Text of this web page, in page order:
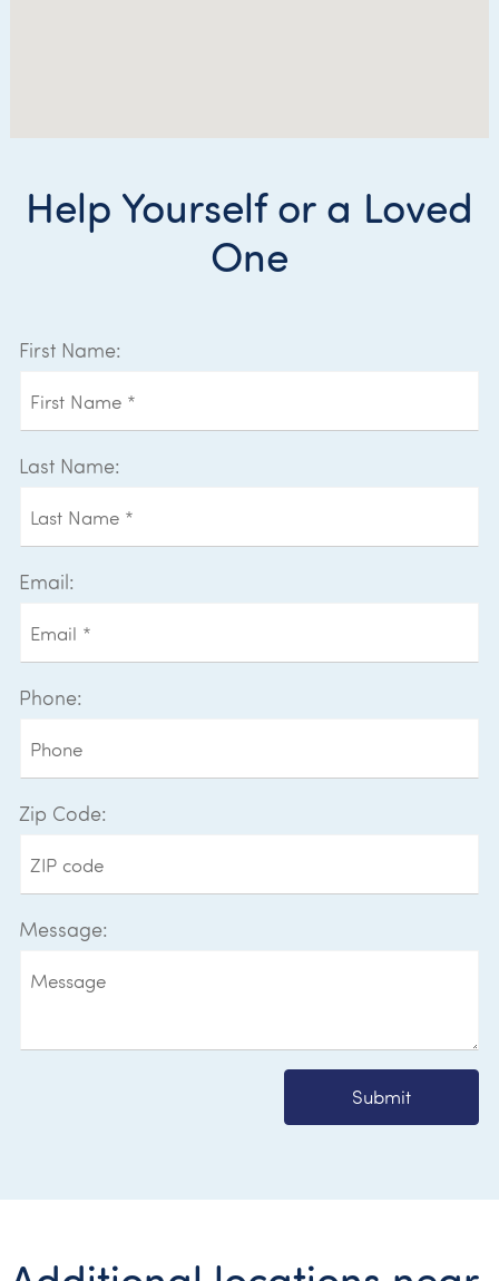
Help Yourself or a Loved
One
First Name:
Last Name:
Email:
Phone:
Zip Code:
Message:
Submit